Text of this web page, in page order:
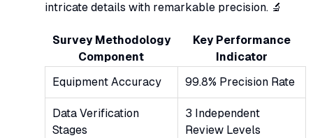
intricate details with remarkable precision. 🔬
Survey Methodology
Component
Key Performance
Indicator
Equipment Accuracy
99.8% Precision Rate
Data Verification
Stages
3 Independent
Review Levels